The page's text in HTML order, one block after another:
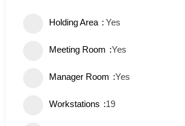
Holding Area Yes
Meeting Room Yes
Manager Room Yes
Workstations 19